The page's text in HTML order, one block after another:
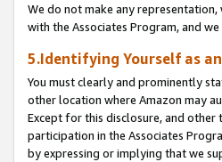
We do not make any
with the Associates Program, and
5.Identifying Yourself as
You must clearly and prominently
other location where Amazon may
Except for this disclosure, and
participation in the Associates
by expressing or implying that we